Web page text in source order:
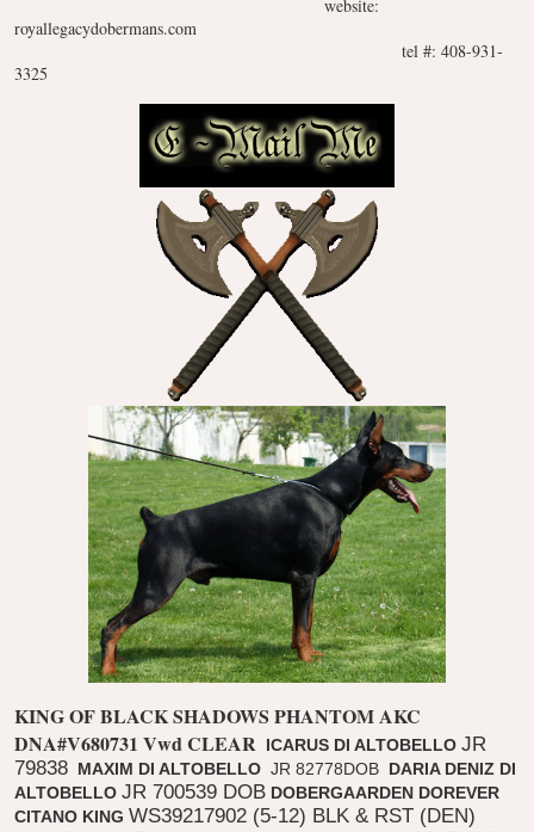
website:
royallegacydobermans.com
tel #: 408-931-
3325
KING OF BLACK SHADOWS PHANTOMAKC
DNA#V680731 Vwd CLEAR ICARUS DI ALTOBELLO JR
79838 MAXIM DI ALTOBELLO JR 82778DOB DARIA DENIZ DI
ALTOBELLO JR 700539 DOB DOBERGAARDEN DOREVER
CITANO KING WS39217902 (5-12) BLK & RST (DEN)